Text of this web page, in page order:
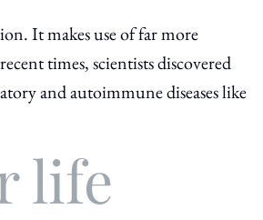
It makes use of far more
times, scientists discovered
and autoimmune diseases like
life